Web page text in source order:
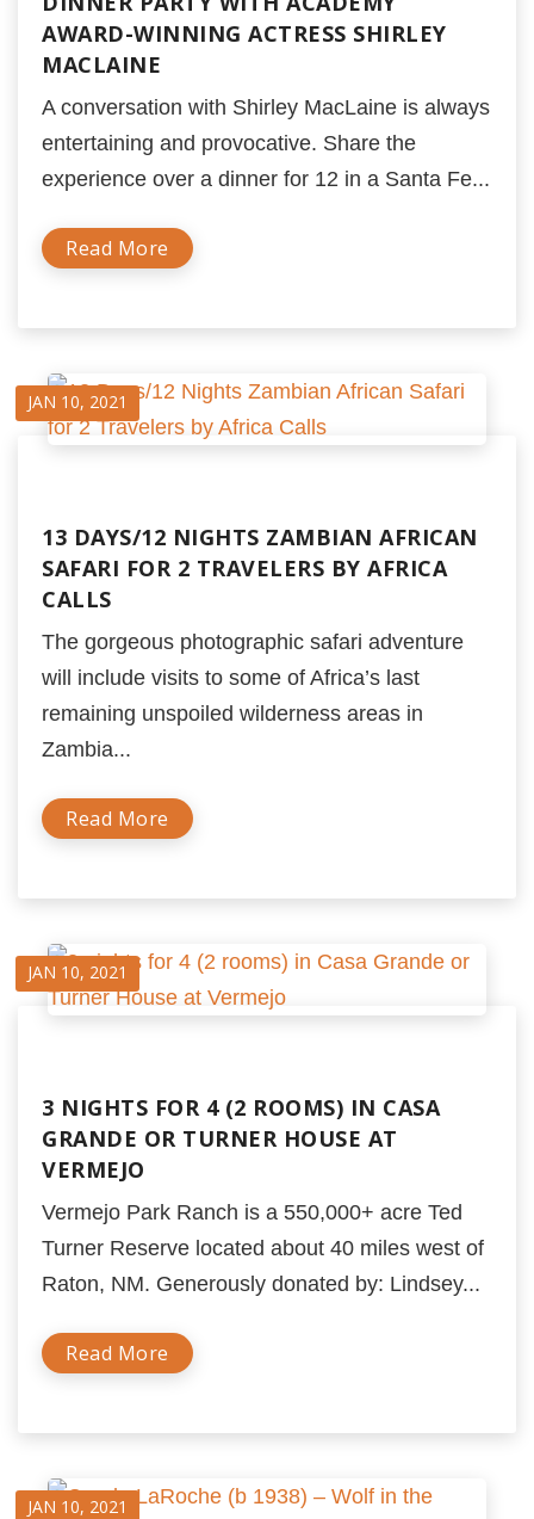
AWARD-WINNING ACTRESS SHIRLEY
MACLAINE
A conversation with Shirley MacLaine is always
entertaining and provocative. Share the
experience over a dinner for 12 in a Santa Fe...
Read More
JAN 10, 2021
13 DAYS/12 NIGHTS ZAMBIAN AFRICAN
SAFARI FOR 2 TRAVELERS BY AFRICA
CALLS
The gorgeous photographic safari adventure
will include visits to some of Africa’s last
remaining unspoiled wilderness areas in
Zambia...
Read More
JAN 10, 2021
3 NIGHTS FOR 4 (2 ROOMS) IN CASA
GRANDE OR TURNER HOUSE AT
VERMEJO
Vermejo Park Ranch is a 550,000+ acre Ted
Turner Reserve located about 40 miles west of
Raton, NM. Generously donated by: Lindsey...
Read More
JAN 10, 2021